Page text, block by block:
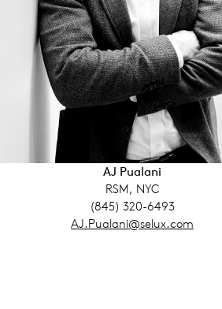
AJ Pualani
RSM, NYC
(845) 320-6493
AJ.Pualani@selux.com